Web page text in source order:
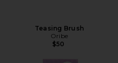
Teasing Brush
Oribe
$50